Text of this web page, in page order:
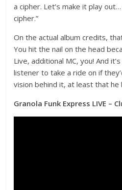
a cipher. Let’s make it play
cipher.”
On the actual album credits,
You hit the nail on the head
Live, additional MC, you! And
listener to take a ride on if
vision behind it, at least that he
Granola Funk Express LIVE –